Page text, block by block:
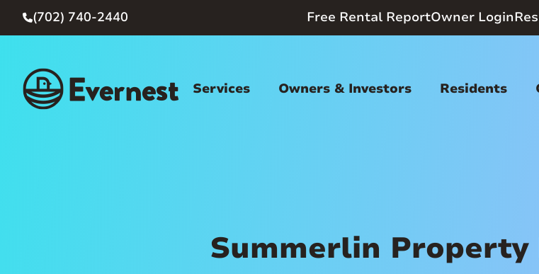
(702) 740-2440 Free Rental ReportOwner Login
Services Owners & Investors Residents
Summerlin Property